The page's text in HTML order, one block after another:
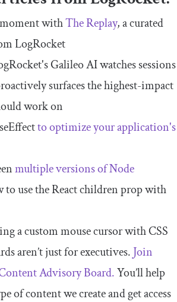
withThe Replay, a curated
LogRocket
Galileo AI watches sessions
surfaces the highest-impact
work on
to optimize your application's
multiple versions of Node
to use the React children prop with
a custom mouse cursor with CSS
aren’t just for executives. Join
Advisory Board.You’ll help
of content we create and get access